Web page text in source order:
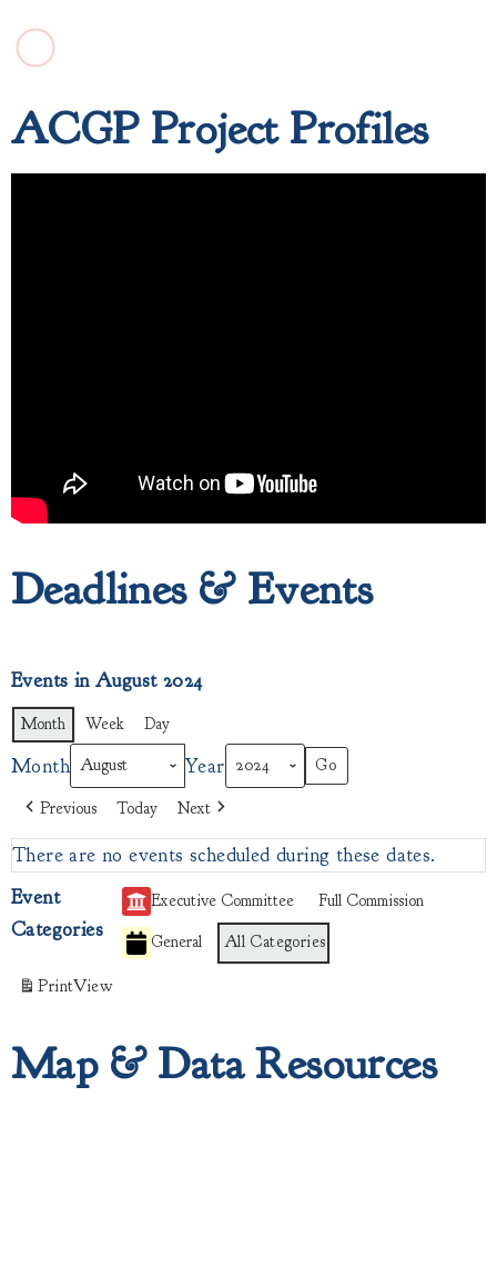
ACGP Project Profiles
Deadlines & Events
Events in August 2024
Month Week Day
Month Year
Previous Today Next
There are no events scheduled during these dates.
Event
Categories
Executive Committee
Full Commission
General
All Categories
PrintView
Map & Data Resources